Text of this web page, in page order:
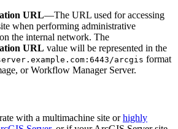
URL—The URL used for accessing
when performing administrative
the internal network. The
URL value will be represented in the
arcgis format
or Workflow Manager Server.
with a multimachine site orhighly